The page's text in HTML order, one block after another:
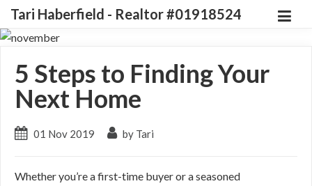
Tari Haberfield - Realtor #01918524
5 Steps to Finding Your
Next Home
01 Nov 2019 by Tari
Whether you’re a first-time buyer or a seasoned